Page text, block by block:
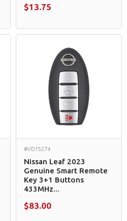
$13.75
#VD15274
Nissan Leaf 2023
Genuine Smart Remote
Key 3+1 Buttons
433MHz...
$83.00